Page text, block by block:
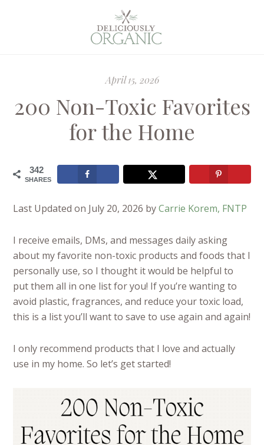
April 15, 2026
200 Non-Toxic Favorites
for the Home
342
SHARES
Last Updated on July 20, 2026 byCarrie Korem, FNTP
I receive emails, DMs, and messages daily asking
about my favorite non-toxic products and foods that I
personally use, so I thought it would be helpful to
put them all in one list for you! If you’re wanting to
avoid plastic, fragrances, and reduce your toxic load,
this is a list you’ll want to save to use again and again!
I only recommend products that I love and actually
use in my home. So let’s get started!